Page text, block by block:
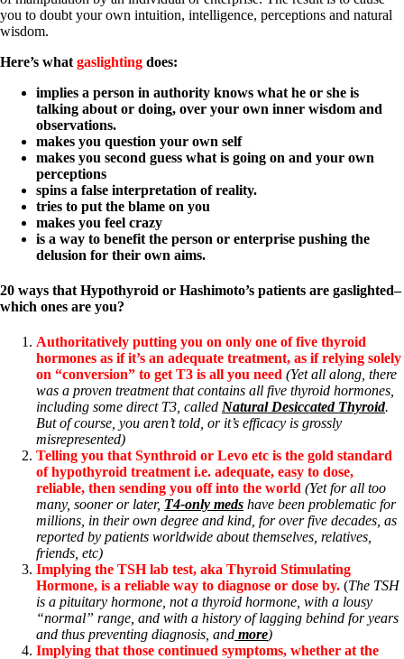
you to doubt your own intuition, intelligence, perceptions and natural
wisdom.
Here’s what gaslighting does:
implies a person in authority knows what he or she is
talking about or doing, over your own inner wisdom and
observations.
makes you question your own self
makes you second guess what is going on and your own
perceptions
spins a false interpretation of reality.
tries to put the blame on you
makes you feel crazy
is a way to benefit the person or enterprise pushing the
delusion for their own aims.
20 ways that Hypothyroid or Hashimoto’s patients are gaslighted–
which ones are you?
Authoritatively putting you on only one of five thyroid
hormones as if it’s an adequate treatment, as if relying solely
on “conversion” to get T3 is all you need (Yet all along, there
was a proven treatment that contains all five thyroid hormones,
including some direct T3, called Natural Desiccated Thyroid.
But of course, you aren’t told, or it’s efficacy is grossly
misrepresented)
Telling you that Synthroid or Levo etc is the gold standard
of hypothyroid treatment i.e. adequate, easy to dose,
reliable, then sending you off into the world (Yet for all too
many, sooner or later, T4-only meds have been problematic for
millions, in their own degree and kind, for over five decades, as
reported by patients worldwide about themselves, relatives,
friends, etc)
Implying the TSH lab test, aka Thyroid Stimulating
Hormone, is a reliable way to diagnose or dose by. (The TSH
is a pituitary hormone, not a thyroid hormone, with a lousy
“normal” range, and with a history of lagging behind for years
and thus preventing diagnosis, and more)
Implying that those continued symptoms, whether at the